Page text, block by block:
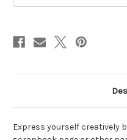
Express yourself creatively